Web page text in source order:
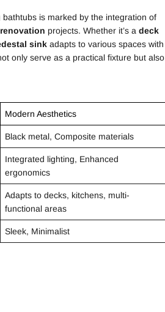
is marked by the integration of
renovation projects. Whether it’s a deck
sinkadapts to various spaces with
only serve as a practical fixture but also
Modern Aesthetics
Black metal, Composite materials
Integrated lighting, Enhanced
ergonomics
Adapts to decks, kitchens, multi-
functional areas
Sleek, Minimalist